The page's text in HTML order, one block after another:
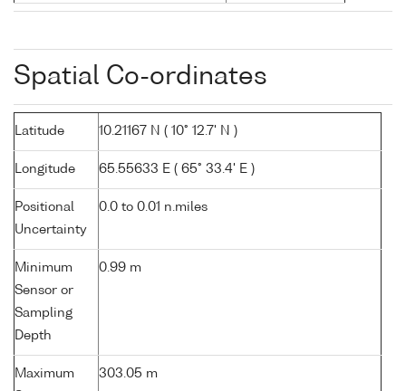
Spatial Co-ordinates
Latitude 10.21167 N ( 10° 12.7' N )
Longitude 65.55633 E ( 65° 33.4' E )
Positional
Uncertainty
0.0 to 0.01 n.miles
Minimum
Sensor or
Sampling
Depth
0.99 m
Maximum
303.05 m